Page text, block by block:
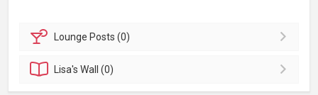
Lounge Posts (0)
Lisa'sWall (0)